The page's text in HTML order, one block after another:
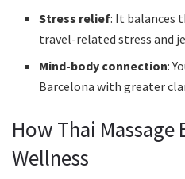
Stress relief: It balances
travel-related stress and
Mind-body connection:
Barcelona with greater
How Thai Massage
Wellness